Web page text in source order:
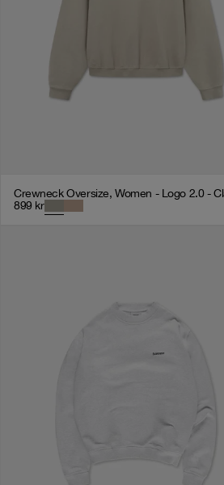
Crewneck Oversize, Women - Logo 2.0 -
899 kr